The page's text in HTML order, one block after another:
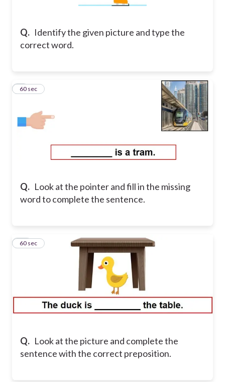
Q. Identify the given picture and type the
correct word.
Q. Look at the pointer and fill in the missing
word to complete the sentence.
960 sec
Q. Look at the picture and complete the
sentence with the correct preposition.
10
60 sec